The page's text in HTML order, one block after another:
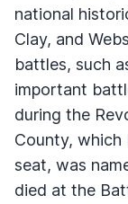
national
Clay, and
battles, such
important
during the
County, which
seat, was
died at the